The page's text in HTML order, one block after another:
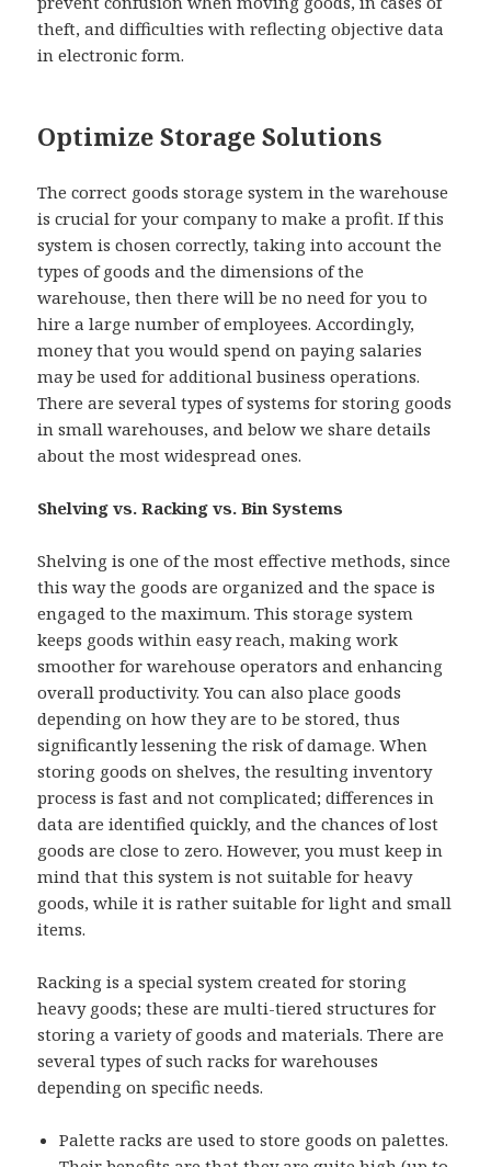
theft, and difficulties with reflecting objective data
in electronic form.
Optimize Storage Solutions
The correct goods storage system in the warehouse
is crucial for your company to make a profit. If this
system is chosen correctly, taking into account the
types of goods and the dimensions of the
warehouse, then there will be no need for you to
hire a large number of employees. Accordingly,
money that you would spend on paying salaries
may be used for additional business operations.
There are several types of systems for storing goods
in small warehouses, and below we share details
about the most widespread ones.
Shelving vs. Racking vs. Bin Systems
Shelving is one of the most effective methods, since
this way the goods are organized and the space is
engaged to the maximum. This storage system
keeps goods within easy reach, making work
smoother for warehouse operators and enhancing
overall productivity. You can also place goods
depending on how they are to be stored, thus
significantly lessening the risk of damage. When
storing goods on shelves, the resulting inventory
process is fast and not complicated; differences in
data are identified quickly, and the chances of lost
goods are close to zero. However, you must keep in
mind that this system is not suitable for heavy
goods, while it is rather suitable for light and small
items.
Racking is a special system created for storing
heavy goods; these are multi-tiered structures for
storing a variety of goods and materials. There are
several types of such racks for warehouses
depending on specific needs.
Palette racks are used to store goods on palettes.